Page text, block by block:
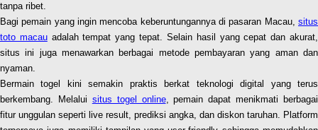
tanpa ribet.
Bagi pemain yang ingin mencoba keberuntungannya di pasaran Macau, situs
toto macauadalah tempat yang tepat. Selain hasil yang cepat dan akurat,
situs ini juga menawarkan berbagai metode pembayaran yang aman dan
nyaman.
Bermain togel kini semakin praktis berkat teknologi digital yang terus
berkembang. Melalui situs togel online, pemain dapat menikmati berbagai
fitur unggulan seperti live result, prediksi angka, dan diskon taruhan. Platform